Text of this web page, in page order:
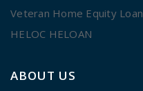
Veteran Home Equity Loan
HELOC HELOAN
ABOUT US